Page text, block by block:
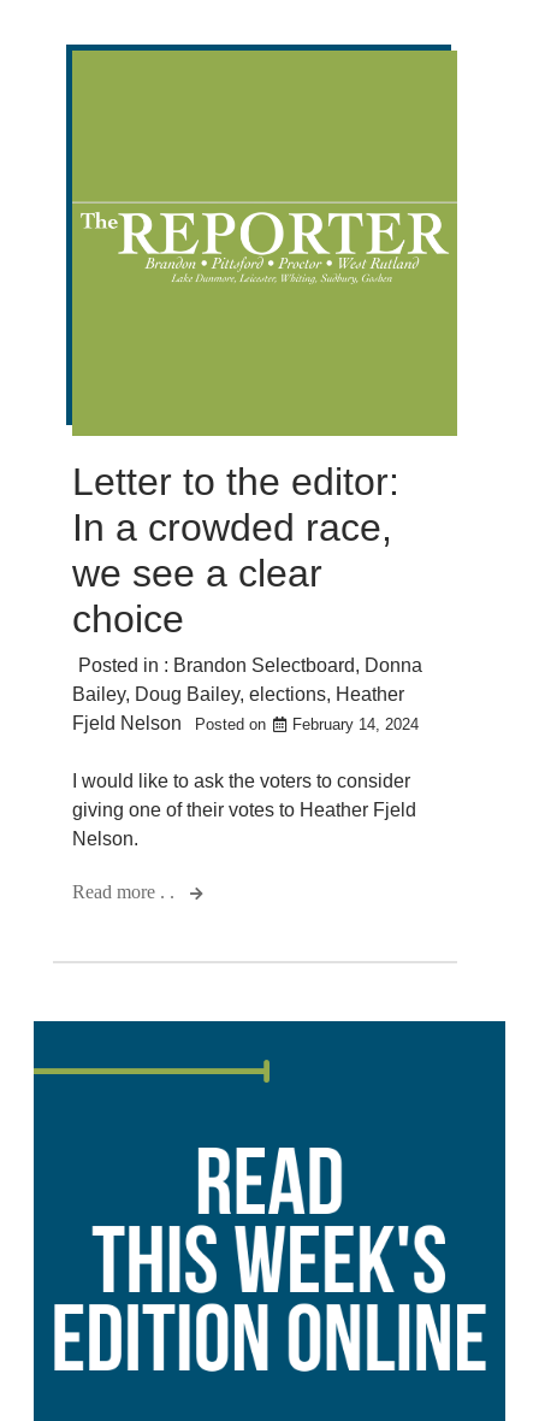
Letter to the editor:
In a crowded race,
we see a clear
choice
Posted in : Brandon Selectboard, Donna
Bailey, Doug Bailey, elections, Heather
Fjeld Nelson
Posted on February 14, 2024
I would like to ask the voters to consider
giving one of their votes to Heather Fjeld
Nelson.
Read more . .